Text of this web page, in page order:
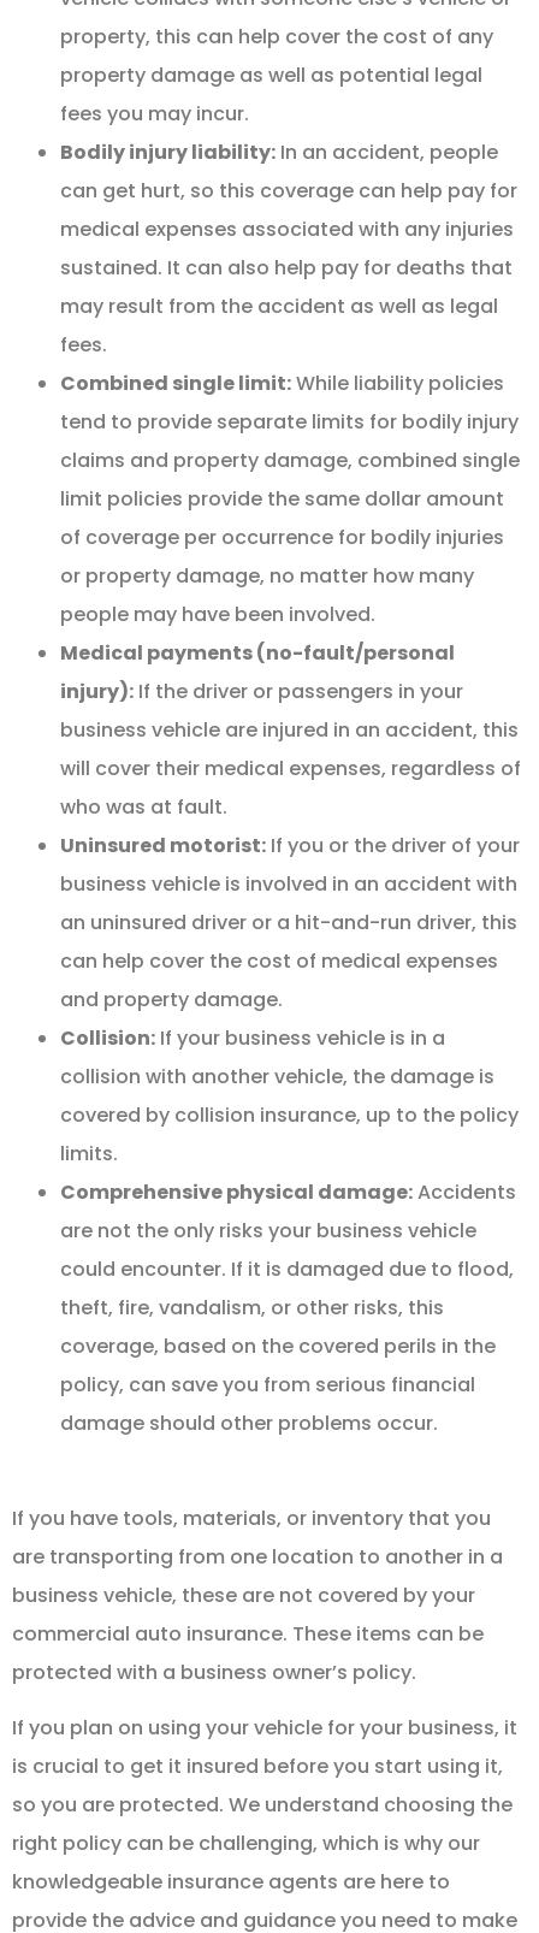
property, this can help cover the cost of any
property damage as well as potential legal
fees you may incur.
Bodily injury liability: In an accident, people
can get hurt, so this coverage can help pay for
medical expenses associated with any injuries
sustained. It can also help pay for deaths that
may result from the accident as well as legal
fees.
Combined single limit:While liability policies
tend to provide separate limits for bodily injury
claims and property damage, combined single
limit policies provide the same dollar amount
of coverage per occurrence for bodily injuries
or property damage, no matter how many
people may have been involved.
Medical payments (no-fault/personal
injury): If the driver or passengers in your
business vehicle are injured in an accident, this
will cover their medical expenses, regardless of
who was at fault.
Uninsured motorist: If you or the driver of your
business vehicle is involved in an accident with
an uninsured driver or a hit-and-run driver, this
can help cover the cost of medical expenses
and property damage.
Collision: If your business vehicle is in a
collision with another vehicle, the damage is
covered by collision insurance, up to the policy
limits.
Comprehensive physical damage:Accidents
are not the only risks your business vehicle
could encounter. If it is damaged due to flood,
theft, fire, vandalism, or other risks, this
coverage, based on the covered perils in the
policy, can save you from serious financial
damage should other problems occur.
If you have tools, materials, or inventory that you
are transporting from one location to another in a
business vehicle, these are not covered by your
commercial auto insurance. These items can be
protected with a business owner’s policy.
If you plan on using your vehicle for your business, it
is crucial to get it insured before you start using it,
so you are protected. We understand choosing the
right policy can be challenging, which is why our
knowledgeable insurance agents are here to
provide the advice and guidance you need to make